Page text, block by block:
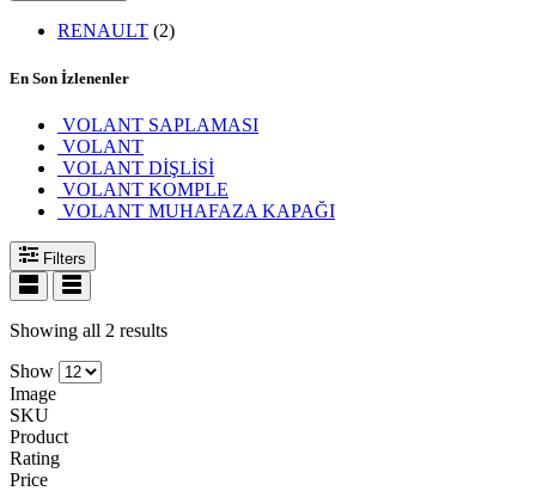
RENAULT (2)
En Son İzlenenler
VOLANT SAPLAMASI
VOLANT
VOLANT DİŞLİSİ
VOLANT KOMPLE
VOLANT MUHAFAZA KAPAĞI
Filters
Showing all 2 results
Show
Image
SKU
Product
Rating
Price